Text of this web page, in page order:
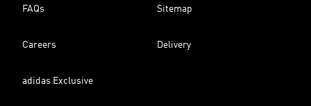
FAQs Sitemap
Careers Delivery
adidas Exclusive